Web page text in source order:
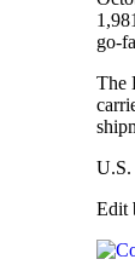
go-
The
U.S.
Edit